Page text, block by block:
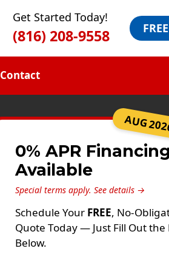
Get Started Today!
(816) 208-9558
Contact
AUG
0% APR
Available
Special terms apply. See details →
Schedule Your FREE, No-
Quote Today — Just Fill Out the
Below.